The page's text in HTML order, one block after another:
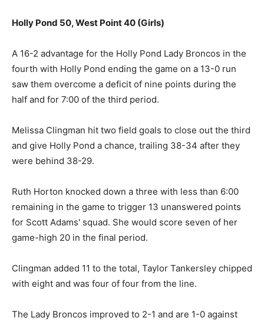
Holly Pond 50, West Point 40 (Girls)
A 16-2 advantage for the Holly Pond Lady Broncos in the
fourth with Holly Pond ending the game on a 13-0 run
saw them overcome a deficit of nine points during the
half and for 7:00 of the third period.
Melissa Clingman hit two field goals to close out the third
and give Holly Pond a chance, trailing 38-34 after they
were behind 38-29.
Ruth Horton knocked down a three with less than 6:00
remaining in the game to trigger 13 unanswered points
for Scott Adams' squad. She would score seven of her
game-high 20 in the final period.
Clingman added 11 to the total, Taylor Tankersley chipped
with eight and was four of four from the line.
The Lady Broncos improved to 2-1 and are 1-0 against